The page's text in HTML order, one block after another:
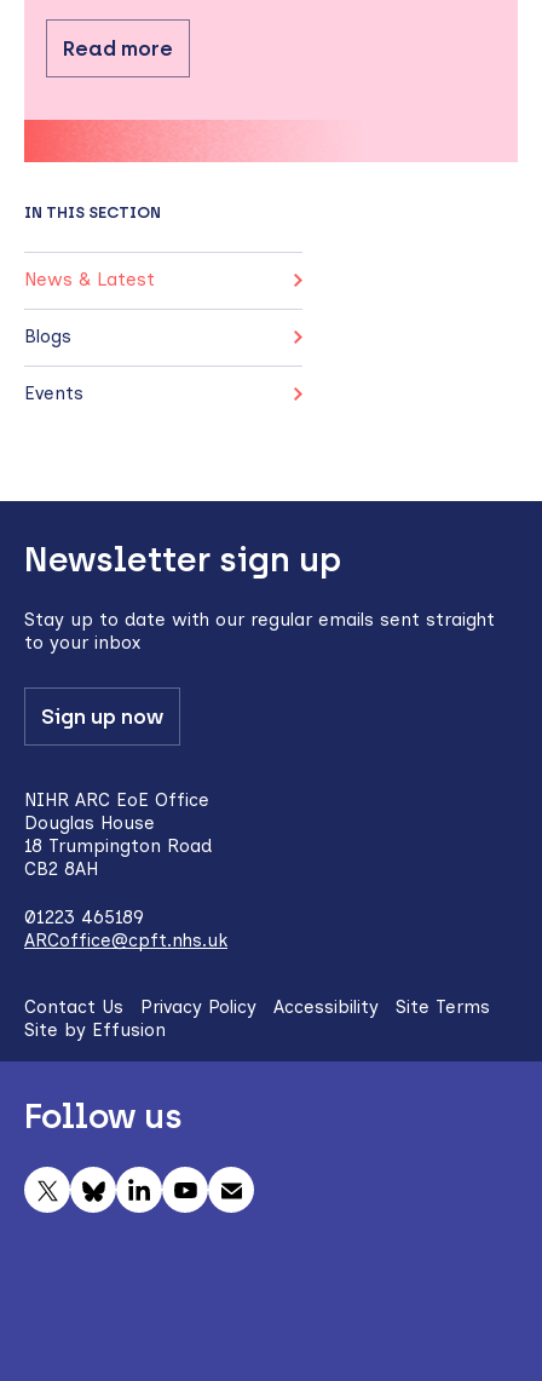
Read more
IN THIS SECTION
News & Latest
Blogs
Events
to
top
Newsletter sign up
Stay up to date with our regular emails sent straight
to your inbox
Sign up now
NIHR ARC EoE Office
Douglas House
18 Trumpington Road
CB2 8AH
01223 465189
ARCoffice@cpft.nhs.uk
Contact Us Privacy Policy Accessibility
Site Terms
Site by Effusion
Follow us